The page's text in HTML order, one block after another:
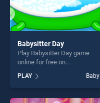
Babysitter Day
Play Babysitter Day game
online for free on
stands out as one of our top
skill games, offering endless
entertainment, is perfect for
PLAY Baby